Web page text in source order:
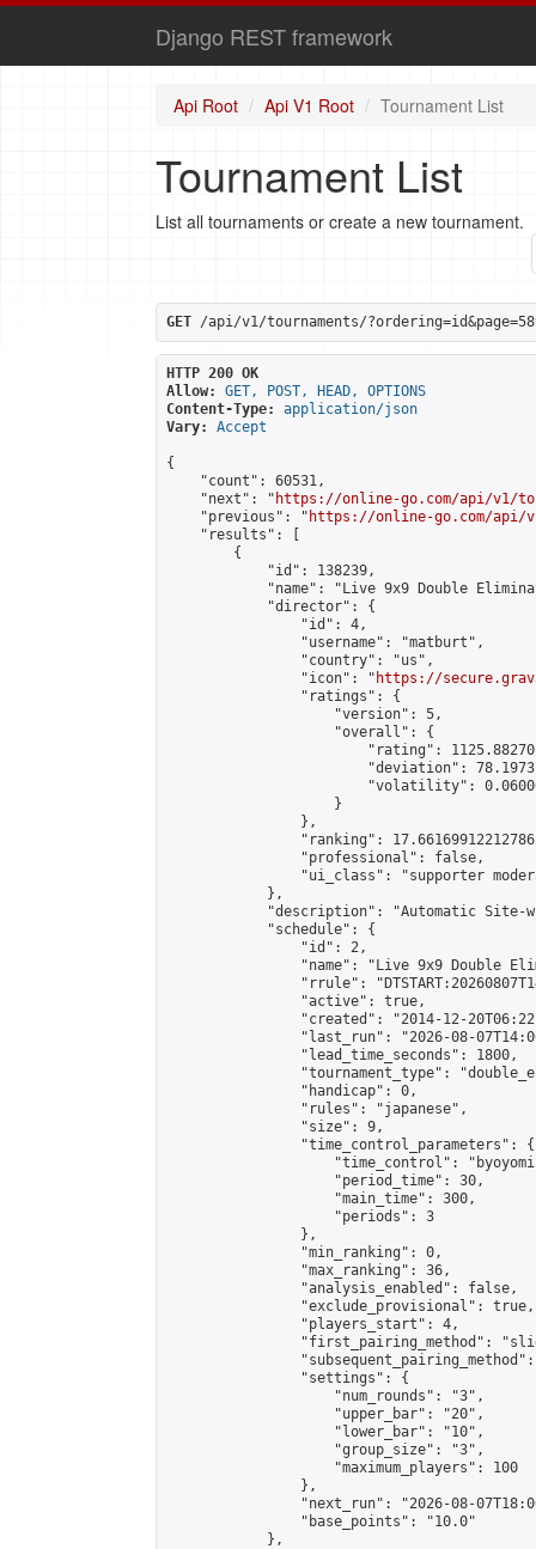
Django REST framework
Api Root Api V1 Root Tournament List
Tournament List
List all tournaments or create a new tournament.
GET /api/v1/tournaments/
HTTP 200 OK
Allow:
GET, POST, HEAD, OPTIONS
Content-Type:
application/json
Vary:
Accept
{
    "count": 60531,
    "next": "
https://online-go.com/api/v1/
    "previous": "
https://online-go.com/api/
    "results": [
        {
            "id": 138239,
"name": "Live 9x9 Double
            "director": {
                "id": 4,
                "username": "matburt",
                "country": "us",
                "icon": "
https://
                "ratings": {
                    "version": 5,
                    "overall": {
"rating":
"deviation":
"volatility":
                    }
                },
"ranking":
                "professional": false,
"ui_class": "supporter
            },
"description": "Automatic Site-
            "schedule": {
                "id": 2,
"name": "Live 9x9 Double
"rrule":
                "active": true,
"created": "2014-12-
"last_run": "2026-08-
                "lead_time_seconds": 1800,
"tournament_type":
                "handicap": 0,
                "rules": "japanese",
                "size": 9,
                "time_control_parameters": {
"time_control":
                    "period_time": 30,
                    "main_time": 300,
                    "periods": 3
                },
                "min_ranking": 0,
                "max_ranking": 36,
                "analysis_enabled": false,
                "exclude_provisional": true,
                "players_start": 4,
"first_pairing_method":
                "settings": {
                    "num_rounds": "3",
                    "upper_bar": "20",
                    "lower_bar": "10",
                    "group_size": "3",
                    "maximum_players": 100
                },
"next_run": "2026-08-
                "base_points": "10.0"
            },